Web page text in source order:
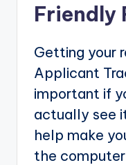
Friendly
Getting your
Applicant
important if
actually see
help make
the computer